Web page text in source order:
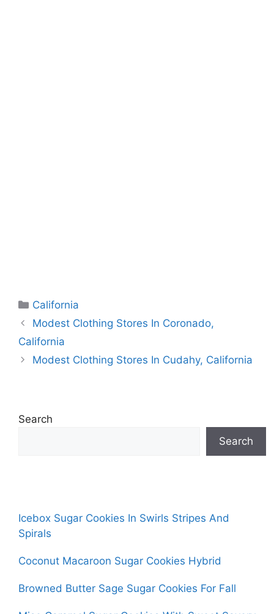
Categories
California
Modest Clothing Stores In Coronado,
California
Modest Clothing Stores In Cudahy, California
Search
Search
Icebox Sugar Cookies In Swirls Stripes And
Spirals
Coconut Macaroon Sugar Cookies Hybrid
Browned Butter Sage Sugar Cookies For Fall